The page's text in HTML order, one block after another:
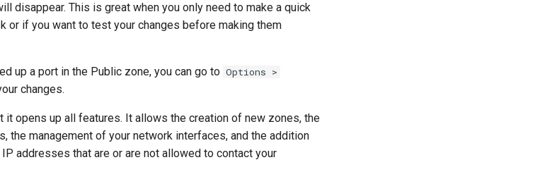
disappear. This is great when you only need to make a quick
or if you want to test your changes before making them
up a port in the Public zone, you can go to Options >
changes.
it opens up all features. It allows the creation of new zones, the
the management of your network interfaces, and the addition
addresses that are or are not allowed to contact your